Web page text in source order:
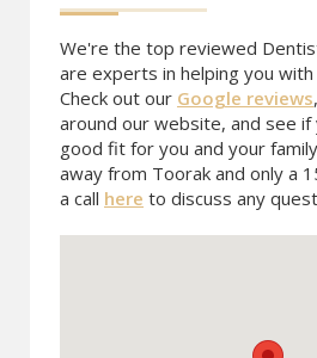
We're the top reviewed
are experts in helping you with
Check out our Google reviews
around our website, and see if
good fit for you and your
away from Toorak and only a
a call here to discuss any